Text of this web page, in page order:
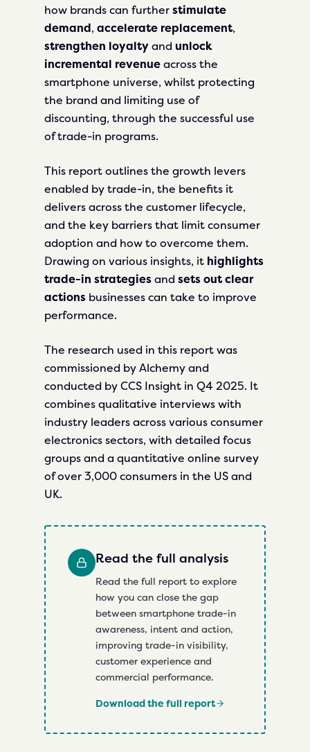
how brands can furtherstimulate
demand, accelerate replacement,
strengthen loyaltyand unlock
incremental revenueacross the
smartphone universe, whilst protecting
the brand and limiting use of
discounting, through the successful use
of trade-in programs.
This report outlines the growth levers
enabled by trade-in, the benefits it
delivers across the customer lifecycle,
and the key barriers that limit consumer
adoption and how to overcome them.
Drawing on various insights, it highlights
trade-in strategiesand sets out clear
actions businesses can take to improve
performance.
The research used in this report was
commissioned by Alchemy and
conducted by CCS Insight in Q4 2025. It
combines qualitative interviews with
industry leaders across various consumer
electronics sectors, with detailed focus
groups and a quantitative online survey
of over 3,000 consumers in the US and
UK.
Read the full analysis
Read the full report to explore
how you can close the gap
between smartphone trade-in
awareness, intent and action,
improving trade-in visibility,
customer experience and
commercial performance.
Download the full report